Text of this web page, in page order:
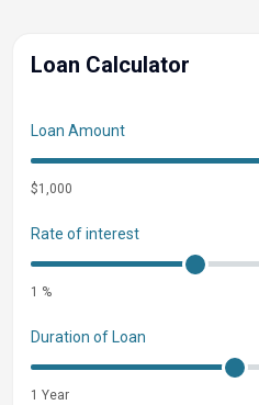
Loan Calculator
Loan Amount
$1,000
Rate of interest
1 %
Duration of Loan
1 Year